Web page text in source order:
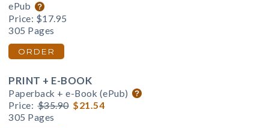
ePub
Price: $17.95
305 Pages
ORDER
PRINT + E-BOOK
Paperback + e-Book (ePub)
Price: $35.90 $21.54
305 Pages